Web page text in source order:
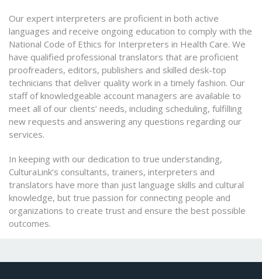
Our expert interpreters are proficient in both active
languages and receive ongoing education to comply with the
National Code of Ethics for Interpreters in Health Care. We
have qualified professional translators that are proficient
proofreaders, editors, publishers and skilled desk-top
technicians that deliver quality work in a timely fashion. Our
staff of knowledgeable account managers are available to
meet all of our clients’ needs, including scheduling, fulfilling
new requests and answering any questions regarding our
services.
In keeping with our dedication to true understanding,
CulturaLink’s consultants, trainers, interpreters and
translators have more than just language skills and cultural
knowledge, but true passion for connecting people and
organizations to create trust and ensure the best possible
outcomes.